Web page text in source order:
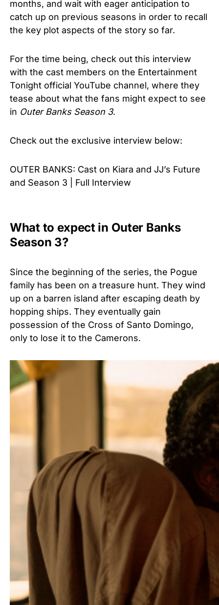
months, and wait with eager anticipation to
catch up on previous seasons in order to recall
the key plot aspects of the story so far.
For the time being, check out this interview
with the cast members on the Entertainment
Tonight official YouTube channel, where they
tease about what the fans might expect to see
in Outer Banks Season 3.
Check out the exclusive interview below:
OUTER BANKS: Cast on Kiara and JJ’s Future
and Season 3 | Full Interview
What to expect in Outer Banks
Season 3?
Since the beginning of the series, the Pogue
family has been on a treasure hunt. They wind
up on a barren island after escaping death by
hopping ships. They eventually gain
possession of the Cross of Santo Domingo,
only to lose it to the Camerons.